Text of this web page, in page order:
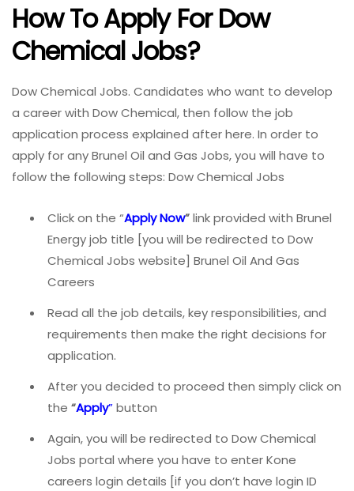
How To Apply For Dow
Chemical Jobs?
Dow Chemical Jobs. Candidates who want to develop
a career with Dow Chemical, then follow the job
application process explained after here. In order to
apply for any Brunel Oil and Gas Jobs, you will have to
follow the following steps: Dow Chemical Jobs
Click on the “Apply Now”link provided with Brunel
Energy job title [you will be redirected to Dow
Chemical Jobs website] Brunel Oil And Gas
Careers
Read all the job details, key responsibilities, and
requirements then make the right decisions for
application.
After you decided to proceed then simply click on
the “Apply”button
Again, you will be redirected to Dow Chemical
Jobs portal where you have to enter Kone
careers login details [if you don’t have login ID